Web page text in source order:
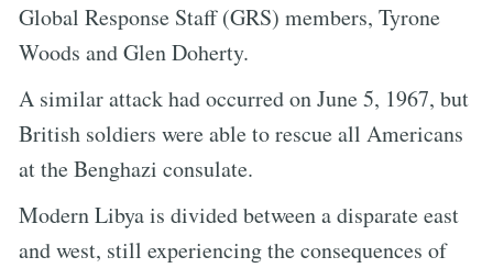
Global Response Staff (GRS) members, Tyrone
Woods and Glen Doherty.
A similar attack had occurred on June 5, 1967, but
British soldiers were able to rescue all Americans
at the Benghazi consulate.
Modern Libya is divided between a disparate east
and west, still experiencing the consequences of